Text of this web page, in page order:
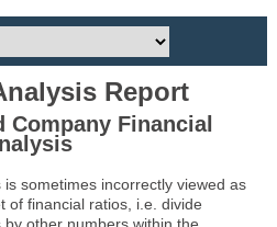
Report
Company Financial
sometimes incorrectly viewed as
of financial ratios, i.e. divide